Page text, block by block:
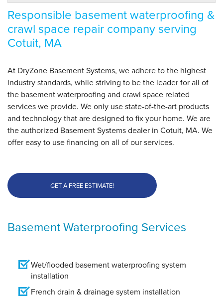
By Karen C.
Harwich, MA
Thursday, Sep 9th, 2021
"On time, did the job efficiently, cleaned up afterward."
View Details
Responsible basement waterproofing &
crawl space repair company serving
Cotuit, MA
At DryZone Basement Systems, we adhere to the highest
industry standards, while striving to be the leader for all of
the basement waterproofing and crawl space related
services we provide. We only use state-of-the-art products
and technology that are designed to fix your home. We are
the authorized Basement Systems dealer in Cotuit, MA. We
offer easy to use financing on all of our services.
GET A FREE ESTIMATE!
Basement Waterproofing Services
Wet/flooded basement waterproofing system
installation
French drain & drainage system installation